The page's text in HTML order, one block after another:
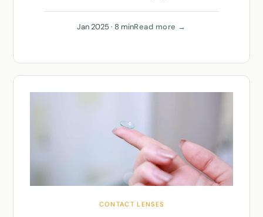
Jan 2025 · 8 minRead more →
CONTACT LENSES